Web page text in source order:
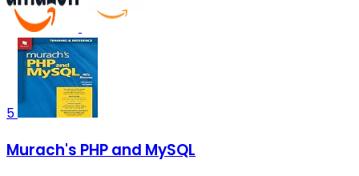
5
Murach's PHP and MySQL